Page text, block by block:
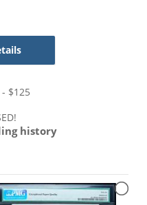
- $125
history